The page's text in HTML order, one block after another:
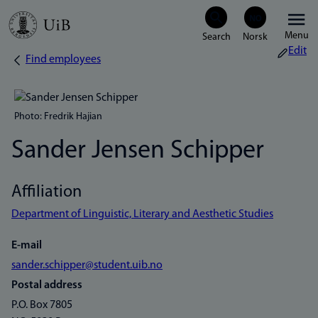
Skip
Menu
Breadcrumb
Find employees
Edit
Photo: Fredrik Hajian
Sander Jensen Schipper
Affiliation
Department of Linguistic, Literary and Aesthetic Studies
E-mail
sander.schipper@student.uib.no
Postal address
P.O. Box 7805